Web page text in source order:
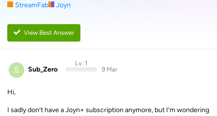
StreamFab Joyn
View Best Answer
S Sub_Zero
Lv. 1
9 Mar
Hi,
I sadly don’t have a Joyn+ subscription anymore, but I’m wondering